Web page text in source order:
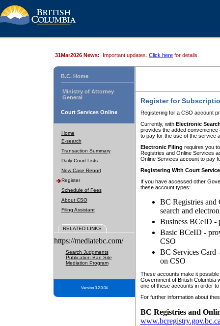
31Mar2026 News: Important updates. Click here for details.
B.C. Home
Ministry of Attorney
General
Court Services Online
Home
E-search
Transaction Summary
Daily Court Lists
New Case Report
Register
Schedule of Fees
About CSO
Filing Assistant
RELATED LINKS
https://mediatebc.com/
Search Judgments
Publication Ban Site
Mediation Program
Version 3.2.0.04
Register for
Registering for a CSO account
Currently, with Electronic
provides the added
to pay for the use of the service
Electronic Filing requires you
Registries and Online Services
Online Services account to pay
Registering With Court
If you have accessed other
these account types:
BC Registries and
search and
Business BCeID -
Basic BCeID -
CSO
BC Services Card
on CSO
These accounts make it
Government of British Columbia
one of these accounts in order
For further information about
BC Registries and